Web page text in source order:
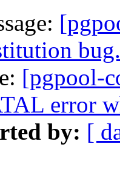
bug.
[pgpool-
error
by: [